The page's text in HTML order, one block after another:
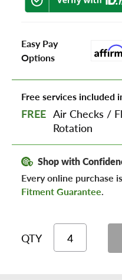
Easy Pay
Options
Free services included
FREE Air Checks /
Rotation
Shop with
Every online purchase
Fitment Guarantee.
QTY